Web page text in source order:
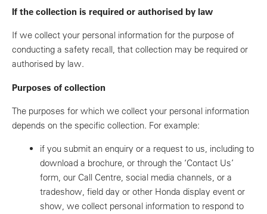
If the collection is required or authorised by law
If we collect your personal information for the purpose of
conducting a safety recall, that collection may be required or
authorised by law.
Purposes of collection
The purposes for which we collect your personal information
depends on the specific collection. For example:
if you submit an enquiry or a request to us, including to
download a brochure, or through the ‘Contact Us’
form, our Call Centre, social media channels, or a
tradeshow, field day or other Honda display event or
show, we collect personal information to respond to